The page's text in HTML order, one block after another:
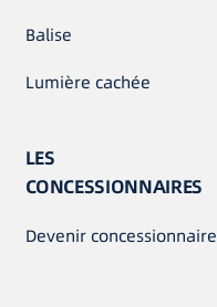
Balise
Lumière cachée
LES
CONCESSIONNAIRES
Devenir concessionnaire